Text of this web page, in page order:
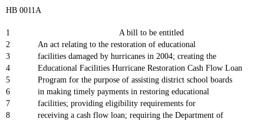
HB 0011A
1
A bill to be entitled
2
An act relating to the restoration of educational
3
facilities damaged by hurricanes in 2004; creating the
4
Educational Facilities Hurricane Restoration Cash Flow Loan
5
Program for the purpose of assisting district school boards
6
in making timely payments in restoring educational
7
facilities; providing eligibility requirements for
8
receiving a cash flow loan; requiring the Department of